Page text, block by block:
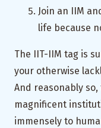
Join an IIM
life because
The IIT-IIM tag is
your otherwise
And reasonably
magnificent
immensely to